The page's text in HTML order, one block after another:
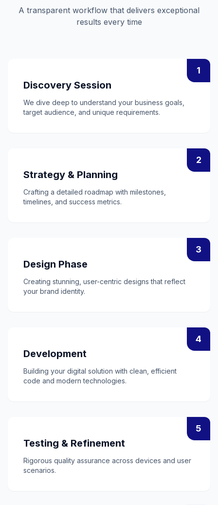
A transparent workflow that delivers exceptional
results every time
1
Discovery Session
We dive deep to understand your business goals,
target audience, and unique requirements.
2
Strategy & Planning
Crafting a detailed roadmap with milestones,
timelines, and success metrics.
3
Design Phase
Creating stunning, user-centric designs that reflect
your brand identity.
4
Development
Building your digital solution with clean, efficient
code and modern technologies.
5
Testing & Refinement
Rigorous quality assurance across devices and user
scenarios.